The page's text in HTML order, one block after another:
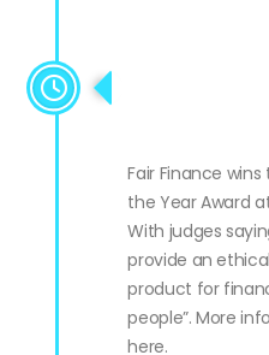
Fair Finance
the Year Award
With judges
provide an
product for
people”. More